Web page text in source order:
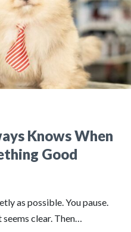
Knows When
Good
as possible. You pause.
clear. Then…